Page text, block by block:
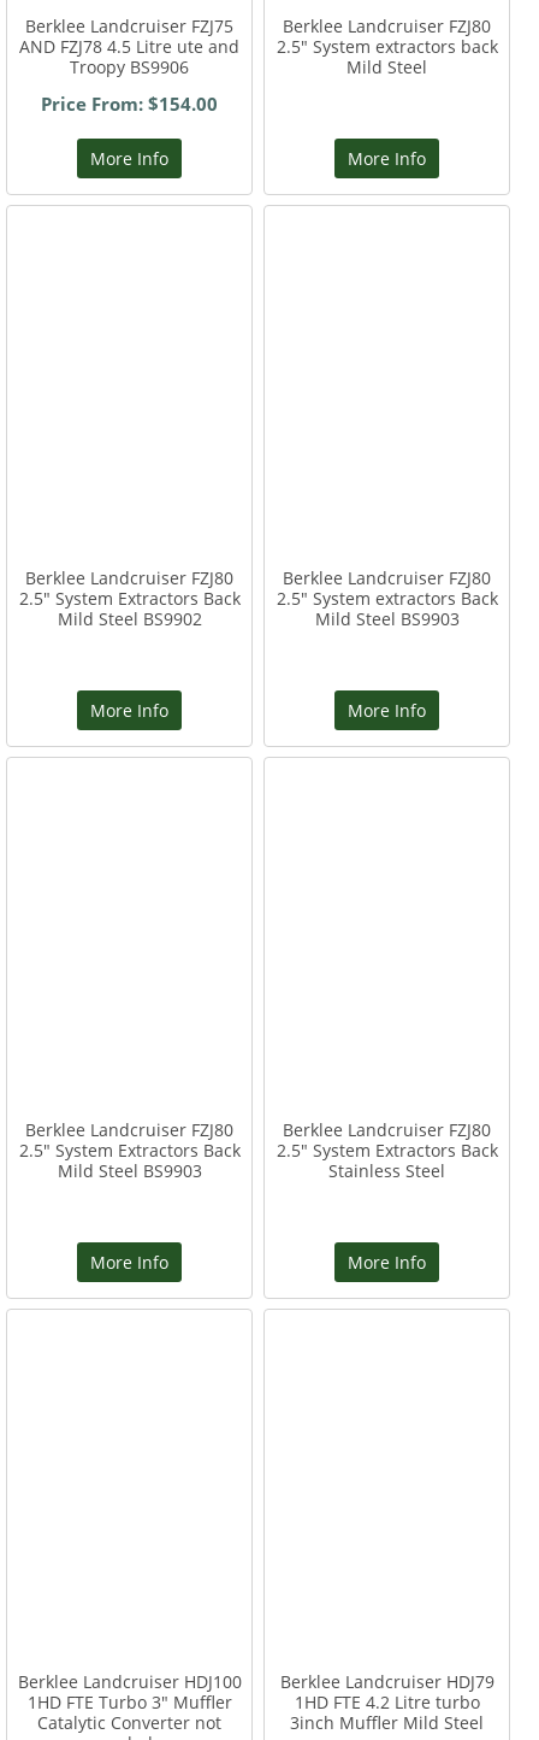
Berklee Landcruiser FZJ75
AND FZJ78 4.5 Litre ute and
Troopy BS9906
Price From: $154.00
More Info
Berklee Landcruiser FZJ80
2.5" System extractors back
Mild Steel
More Info
Berklee Landcruiser FZJ80
2.5" System Extractors Back
Mild Steel BS9902
More Info
Berklee Landcruiser FZJ80
2.5" System extractors Back
Mild Steel BS9903
More Info
Berklee Landcruiser FZJ80
2.5" System Extractors Back
Mild Steel BS9903
More Info
Berklee Landcruiser FZJ80
2.5" System Extractors Back
Stainless Steel
More Info
Berklee Landcruiser HDJ100
1HD FTE Turbo 3" Muffler
Catalytic Converter not
Berklee Landcruiser HDJ79
1HD FTE 4.2 Litre turbo
3inch Muffler Mild Steel